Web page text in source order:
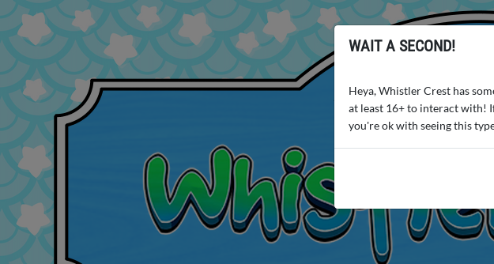
WAIT A SECOND!
Heya, Whistler Crest has
at least 16+ to interact with!
you're ok with seeing this